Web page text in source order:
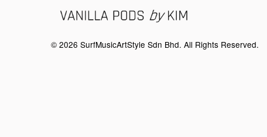
© 2026 SurfMusicArtStyle Sdn Bhd. All Rights Reserved.